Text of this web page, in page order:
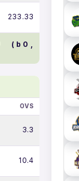
233.33
( b 0 ,
OVS
3.3
10.4